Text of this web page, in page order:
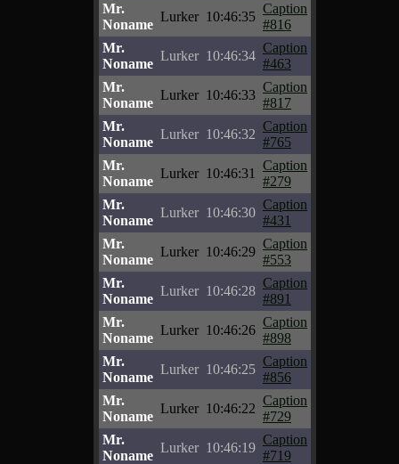
Mr.
Noname
Lurker 10:46:35
Caption
#816
Mr.
Noname
Lurker 10:46:34
Caption
#463
Mr.
Noname
Lurker 10:46:33
Caption
#817
Mr.
Noname
Lurker 10:46:32
Caption
#765
Mr.
Noname
Lurker 10:46:31
Caption
#279
Mr.
Noname
Lurker 10:46:30
Caption
#431
Mr.
Noname
Lurker 10:46:29
Caption
#553
Mr.
Noname
Lurker 10:46:28
Caption
#891
Mr.
Noname
Lurker 10:46:26
Caption
#898
Mr.
Noname
Lurker 10:46:25
Caption
#856
Mr.
Noname
Lurker 10:46:22
Caption
#729
Mr.
Noname
Lurker 10:46:19
Caption
#719